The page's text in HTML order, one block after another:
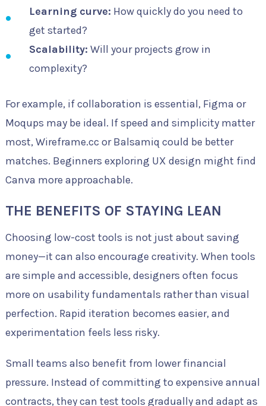
Learning curve: How quickly do you need to
get started?
Scalability: Will your projects grow in
complexity?
For example, if collaboration is essential, Figma or
Moqups may be ideal. If speed and simplicity matter
most, Wireframe.cc or Balsamiq could be better
matches. Beginners exploring UX design might find
Canva more approachable.
THE BENEFITS OF STAYING LEAN
Choosing low-cost tools is not just about saving
money—it can also encourage creativity. When tools
are simple and accessible, designers often focus
more on usability fundamentals rather than visual
perfection. Rapid iteration becomes easier, and
experimentation feels less risky.
Small teams also benefit from lower financial
pressure. Instead of committing to expensive annual
contracts, they can test tools gradually and adapt as